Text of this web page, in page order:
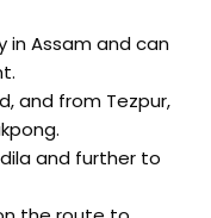
in Assam and can
and from Tezpur,
and further to